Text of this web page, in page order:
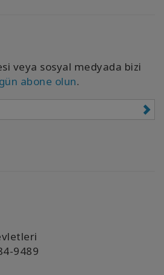
veya sosyal medyada bizi
abone olun.
9489